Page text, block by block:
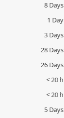
8 Days
1 Day
3 Days
28 Days
26 Days
< 20 h
< 20 h
5 Days